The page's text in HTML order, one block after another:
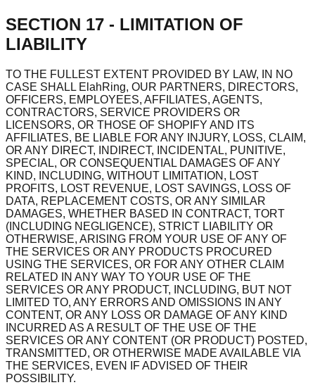
SECTION 17 - LIMITATION OF
LIABILITY
TO THE FULLEST EXTENT PROVIDED BY LAW, IN NO
CASE SHALL ElahRing, OUR PARTNERS, DIRECTORS,
OFFICERS, EMPLOYEES, AFFILIATES, AGENTS,
CONTRACTORS, SERVICE PROVIDERS OR
LICENSORS, OR THOSE OF SHOPIFY AND ITS
AFFILIATES, BE LIABLE FOR ANY INJURY, LOSS, CLAIM,
OR ANY DIRECT, INDIRECT, INCIDENTAL, PUNITIVE,
SPECIAL, OR CONSEQUENTIAL DAMAGES OF ANY
KIND, INCLUDING, WITHOUT LIMITATION, LOST
PROFITS, LOST REVENUE, LOST SAVINGS, LOSS OF
DATA, REPLACEMENT COSTS, OR ANY SIMILAR
DAMAGES, WHETHER BASED IN CONTRACT, TORT
(INCLUDING NEGLIGENCE), STRICT LIABILITY OR
OTHERWISE, ARISING FROM YOUR USE OF ANY OF
THE SERVICES OR ANY PRODUCTS PROCURED
USING THE SERVICES, OR FOR ANY OTHER CLAIM
RELATED IN ANY WAY TO YOUR USE OF THE
SERVICES OR ANY PRODUCT, INCLUDING, BUT NOT
LIMITED TO, ANY ERRORS AND OMISSIONS IN ANY
CONTENT, OR ANY LOSS OR DAMAGE OF ANY KIND
INCURRED AS A RESULT OF THE USE OF THE
SERVICES OR ANY CONTENT (OR PRODUCT) POSTED,
TRANSMITTED, OR OTHERWISE MADE AVAILABLE VIA
THE SERVICES, EVEN IF ADVISED OF THEIR
POSSIBILITY.